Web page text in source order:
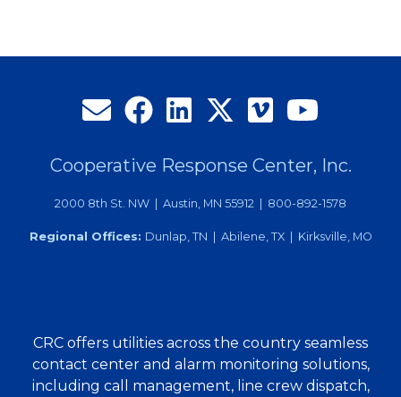
Annual
Meeting
Cooperative Response Center, Inc.
2000 8th St. NW | Austin, MN 55912 | 800-892-1578
Regional Offices: Dunlap, TN | Abilene, TX | Kirksville, MO
CRC offers utilities across the country seamless
contact center and alarm monitoring solutions,
including call management, line crew dispatch,